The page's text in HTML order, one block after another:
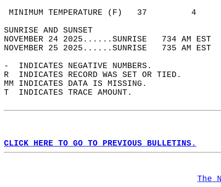
MINIMUM TEMPERATURE
SUNRISE
NOVEMBER 24 2025......SUNRISE   734 AM
NOVEMBER 25 2025......SUNRISE   735 AM
-  INDICATES NEGATIVE NUMBERS.
R  INDICATES RECORD WAS SET OR TIED.
MM INDICATES DATA IS MISSING.
T  INDICATES TRACE AMOUNT.
CLICK HERE TO GO TO PREVIOUS BULLETINS.
The